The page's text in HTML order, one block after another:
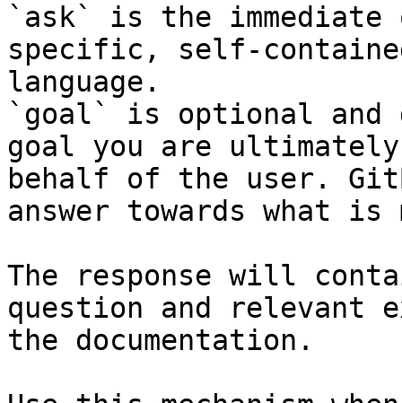
`ask` is the
specific, self-
language.
`goal` is optional and
goal you are
behalf of the user.
answer towards what
The response will
question and relevant
the documentation.